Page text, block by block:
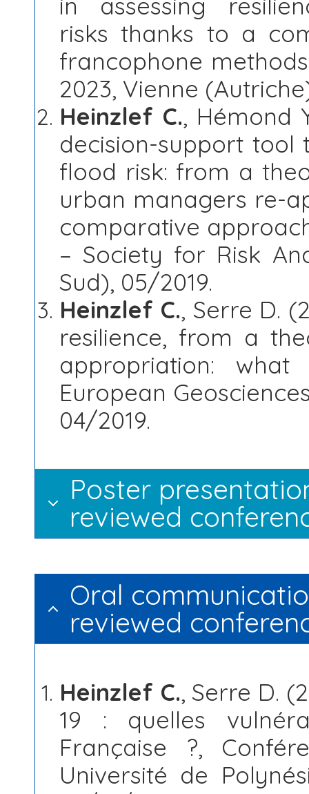
risks thanks to a
francophone
2023, Vienne
Heinzlef C., Hémond
decision-support tool
flood risk: from a
urban managers re-
comparative
– Society for Risk
Sud), 05/2019.
Heinzlef C., Serre D.
resilience, from a
appropriation:
European
04/2019.
Poster
reviewed
Oral
reviewed
Heinzlef C., Serre D.
19 : quelles
Française ?,
Université de